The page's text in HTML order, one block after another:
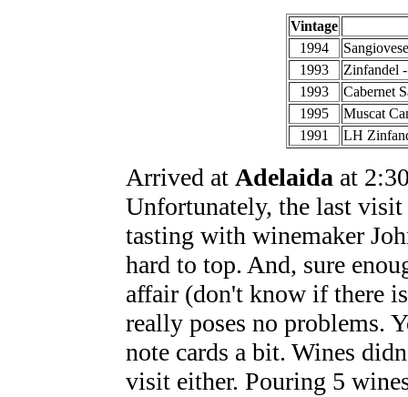
Vintage
1994
1993
Zinfandel
1993
Cabernet
1995
Muscat
1991
LH
Arrived at Adelaida at
Unfortunately, the last visit
tasting with winemaker
hard to top. And, sure
affair (don't know if there
really poses no problems.
note cards a bit. Wines
visit either. Pouring 5